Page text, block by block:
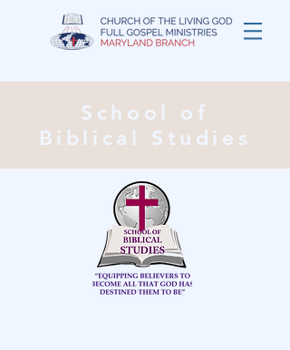
School of
Biblical Studies